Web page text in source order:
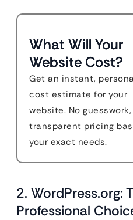
What Will Your
Website Cost?
Get an instant,
cost estimate for your
website. No
transparent pricing
your exact needs.
2. WordPress.org:
Professional